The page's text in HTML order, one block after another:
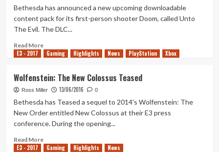
VR
Announced
Bethesda has announced a new upcoming downloadable
content pack for its first-person shooter Doom, called Unto
The Evil. The DLC...
Read MoreRead
more
Getting
DLC
And
Coming
E3 - 2017 Gaming Highlights News PlayStation Xbox
Wolfenstein: The New Colossus Teased
Ross Miller 13/06/2016 0
Bethesda has Teased a sequel to 2014's Wolfenstein: The
New Order entitled New Colossus at their E3 press
conference. During the opening...
Read MoreRead
more
E3 - 2017 Gaming Highlights News